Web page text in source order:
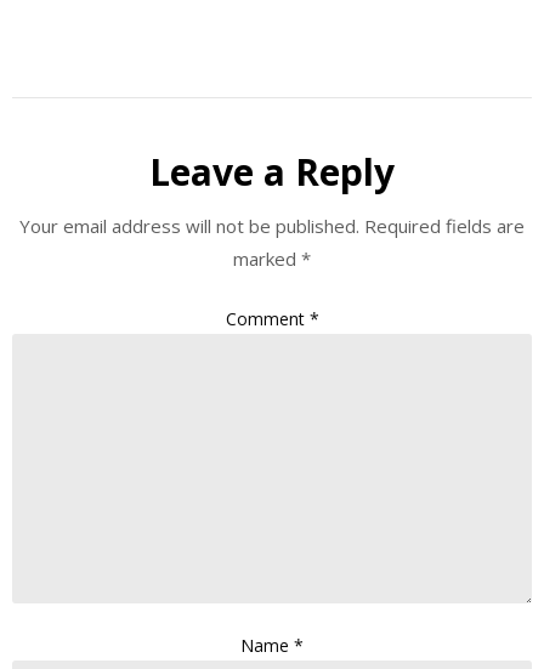
Leave a Reply
Your email address will not be published. Required fields are
marked *
Comment *
Name *